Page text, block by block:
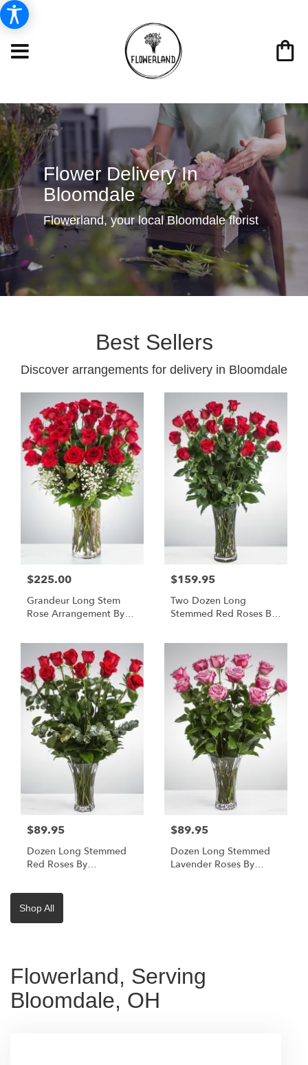
Flower Delivery In
Bloomdale
Flowerland, your local Bloomdale florist
Best Sellers
Discover arrangements for delivery in Bloomdale
$225.00
Grandeur Long Stem
Rose Arrangement By
$159.95
Two Dozen Long
Stemmed Red Roses By
$89.95
Dozen Long Stemmed
Red Roses By
$89.95
Dozen Long Stemmed
Lavender Roses By
Shop All
Flowerland, Serving
Bloomdale, OH